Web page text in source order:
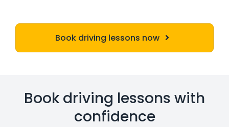
Book driving lessons now
Book driving lessons with
confidence